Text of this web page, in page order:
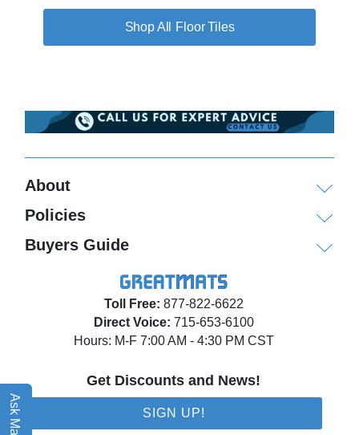
Floor Tiles
Toll Free: 877-822-6622
Direct Voice: 715-653-6100
Hours: M-F 7:00 AM - 4:30 PM CST
Get Discounts and News!
SIGN UP!
About
Policies
Buyers Guide